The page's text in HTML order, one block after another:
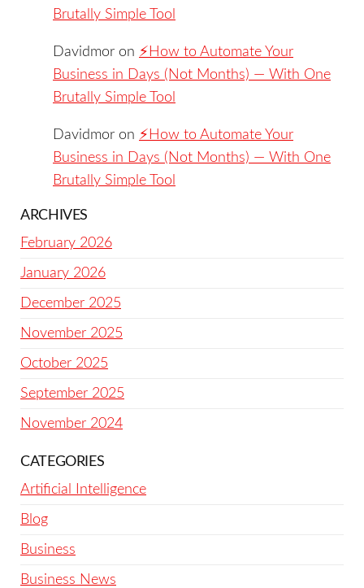
Brutally Simple Tool
Davidmor on ⚡️How to Automate Your
Business in Days (Not Months) — With One
Brutally Simple Tool
Davidmor on ⚡️How to Automate Your
Business in Days (Not Months) — With One
Brutally Simple Tool
ARCHIVES
February 2026
January 2026
December 2025
November 2025
October 2025
September 2025
November 2024
CATEGORIES
Artificial Intelligence
Blog
Business
Business News